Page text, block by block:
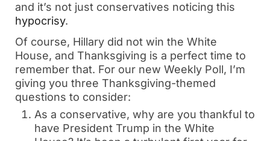
and it’s not just conservatives noticing this
hypocrisy.
Of course, Hillary did not win the White
House, and Thanksgiving is a perfect time to
remember that. For our new Weekly Poll, I’m
giving you three Thanksgiving-themed
questions to consider:
As a conservative, why are you thankful to
have President Trump in the White